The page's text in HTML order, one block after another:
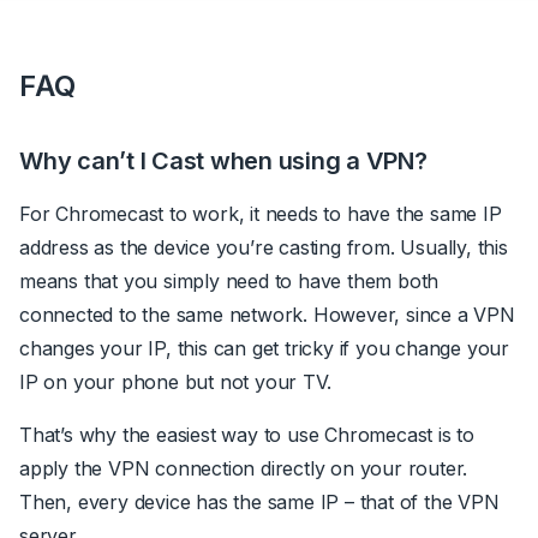
FAQ
Why can’t I Cast when using a VPN?
For Chromecast to work, it needs to have the same IP
address as the device you’re casting from. Usually, this
means that you simply need to have them both
connected to the same network. However, since a VPN
changes your IP, this can get tricky if you change your
IP on your phone but not your TV.
That’s why the easiest way to use Chromecast is to
apply the VPN connection directly on your router.
Then, every device has the same IP – that of the VPN